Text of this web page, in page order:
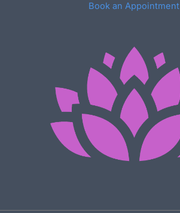
Book an Appointment